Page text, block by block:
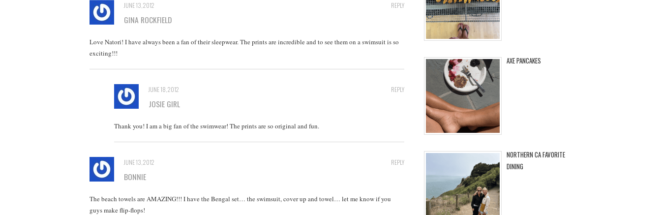
REPLY
JUNE 13, 2012
GINA ROCKFIELD
Love Natori! I have always been a fan of their sleepwear. The prints are incredible and to see them on a swimsuit is so
exciting!!!
REPLY
JUNE 18, 2012
JOSIE GIRL
Thank you! I am a big fan of the swimwear! The prints are so original and fun.
REPLY
JUNE 13, 2012
BONNIE
The beach towels are AMAZING!!! I have the Bengal set… the swimsuit, cover up and towel… let me know if you
guys make flip-flops!
AXE PANCAKES
NORTHERN CA FAVORITE
DINING